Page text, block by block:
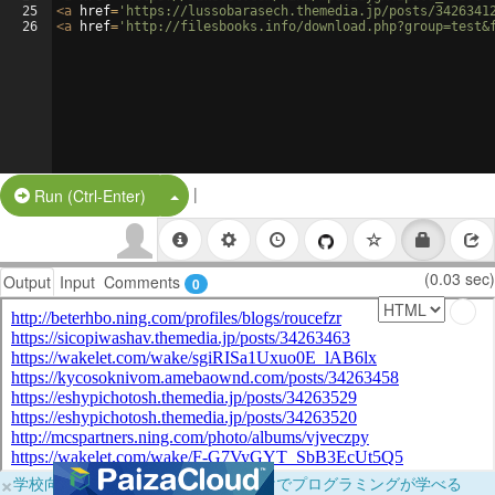
25
26
<a href= 'https://lussobarasech.themedia.jp/posts/
<a href= 'http://filesbooks.info/
Run (Ctrl-Enter) Split Button!
|
Output Input Comments 0 (0.03 sec)
×学校向けに無料提供中！ブラウザだけでプログラミングが学べる